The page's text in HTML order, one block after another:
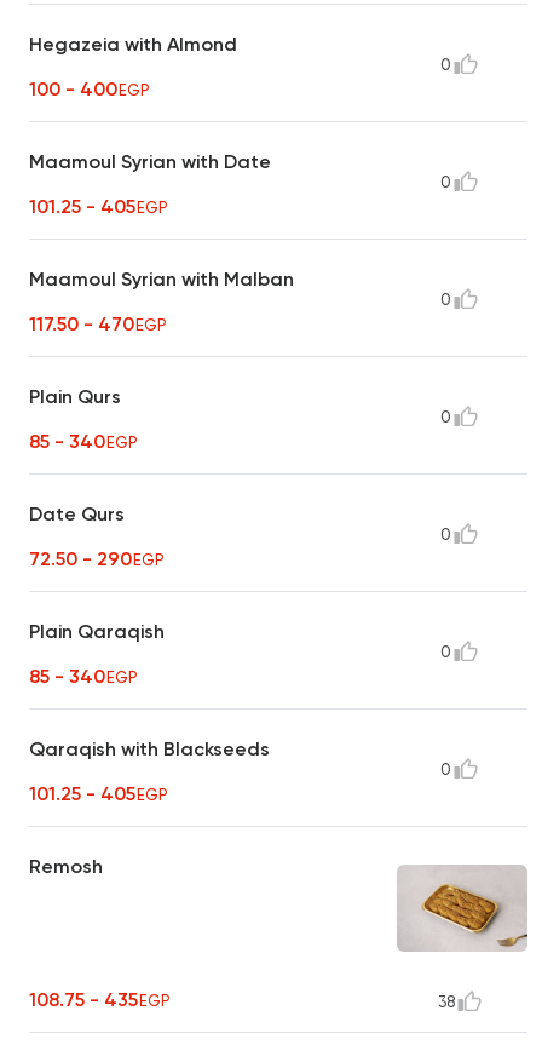
Hegazeia with Almond
100 - 400EGP
0
Maamoul Syrian with Date
101.25 - 405EGP
0
Maamoul Syrian with Malban
117.50 - 470EGP
0
Plain Qurs
85 - 340EGP
0
Date Qurs
72.50 - 290EGP
0
Plain Qaraqish
85 - 340EGP
0
Qaraqish with Blackseeds
101.25 - 405EGP
0
Remosh
108.75 - 435EGP 38